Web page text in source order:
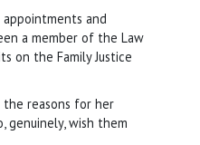
and
a member of the Law
on the Family Justice
the reasons for her
genuinely, wish them